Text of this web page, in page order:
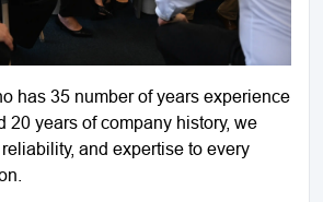
has 35 number of years experience
20 years of company history, we
and expertise to every